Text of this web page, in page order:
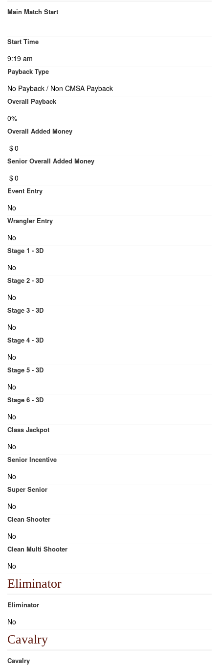
Main Match Start
Start Time
9:19 am
Payback Type
No Payback / Non CMSA Payback
Overall Payback
0%
Overall Added Money
$0
Senior Overall Added Money
$0
Event Entry
No
Wrangler Entry
No
Stage 1 - 3D
No
Stage 2 - 3D
No
Stage 3 - 3D
No
Stage 4 - 3D
No
Stage 5 - 3D
No
Stage 6 - 3D
No
Class Jackpot
No
Senior Incentive
No
Super Senior
No
Clean Shooter
No
Clean Multi Shooter
No
Eliminator
Eliminator
No
Cavalry
Cavalry